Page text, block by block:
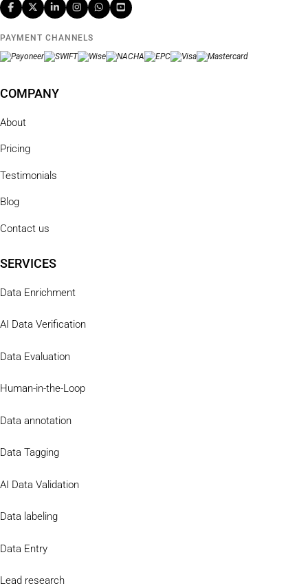
PAYMENT CHANNELS
COMPANY
About
Pricing
Testimonials
Blog
Contact us
SERVICES
Data Enrichment
AI Data Verification
Data Evaluation
Human-in-the-Loop
Data annotation
Data Tagging
AI Data Validation
Data labeling
Data Entry
Lead research